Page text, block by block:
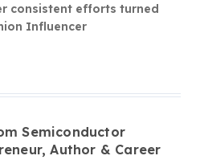
consistent efforts turned
Influencer
Semiconductor
Author & Career